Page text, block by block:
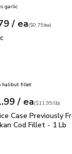
garlic
price$0.79
/ eaeach
pereach
($0.79/ea)
Case
halibut fillet
price$11.99
/ eaeach
perlb($11.99/lb)
Case
Case Previously
Cod Fillet - 1 Lb